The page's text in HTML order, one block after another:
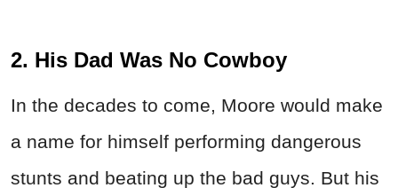
2. His Dad Was No Cowboy
In the decades to come, Moore would make
a name for himself performing dangerous
stunts and beating up the bad guys. But his